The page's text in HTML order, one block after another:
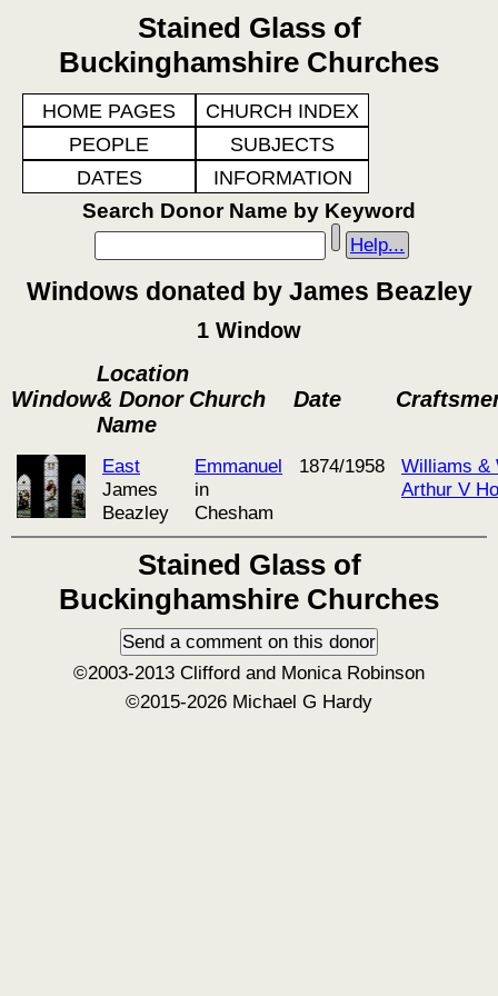
Stained Glass of
Buckinghamshire Churches
HOME PAGES
CHURCH INDEX
PEOPLE
SUBJECTS
DATES
INFORMATION
Search Donor Name by Keyword
Help...
Windows donated by James Beazley
1 Window
Window
Location
& Donor
Name
Church Date
East
James
Beazley
Emmanuel
in
Chesham
1874/1958
Williams &
Arthur V
Stained Glass of
Buckinghamshire Churches
©2003-2013 Clifford and Monica Robinson
©2015-2026 Michael G Hardy